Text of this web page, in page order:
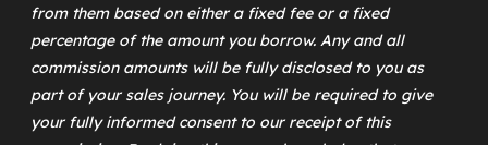
from them based on either a fixed fee or a fixed
percentage of the amount you borrow. Any and all
commission amounts will be fully disclosed to you as
part of your sales journey. You will be required to give
your fully informed consent to our receipt of this